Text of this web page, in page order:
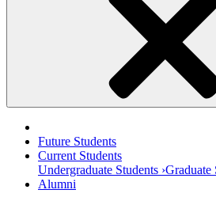
Future Students
Current Students
Undergraduate Students ›Graduate
Alumni